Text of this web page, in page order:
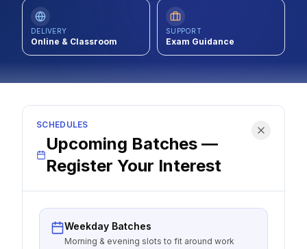
REGISTER
DELIVERY
Online & Classroom
SUPPORT
Exam Guidance
SCHEDULES
Upcoming Batches —
Register Your Interest
Weekday Batches
Morning & evening slots to fit around work